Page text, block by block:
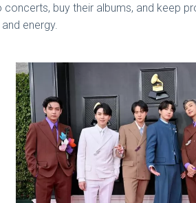
buy their albums, and keep
energy.